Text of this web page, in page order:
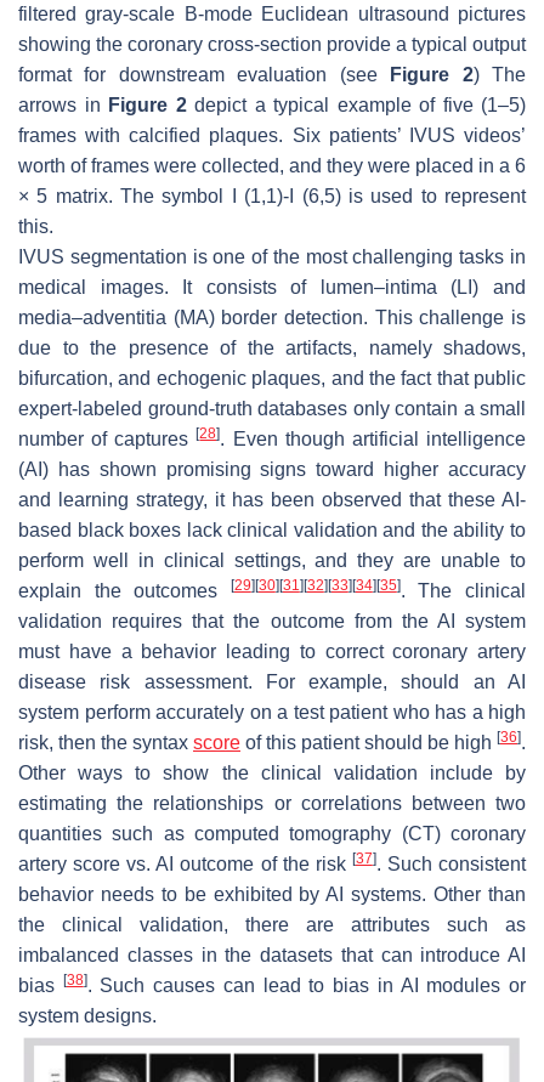
filtered gray-scale B-mode Euclidean ultrasound pictures
showing the coronary cross-section provide a typical output
format for downstream evaluation (see
Figure 2) The
arrows in Figure 2depict a typical example of five (1–5)
frames with calcified plaques. Six patients’ IVUS videos’
worth of frames were collected, and they were placed in a 6
× 5 matrix. The symbol I (1,1)-I (6,5) is used to represent
this.
IVUS segmentation is one of the most challenging tasks in
medical images. It consists of lumen–intima (LI) and
media–adventitia (MA) border detection. This challenge is
due to the presence of the artifacts, namely shadows,
bifurcation, and echogenic plaques, and the fact that public
expert-labeled ground-truth databases only contain a small
number of captures[28]. Even though artificial intelligence
(AI) has shown promising signs toward higher accuracy
and learning strategy, it has been observed that these AI-
based black boxes lack clinical validation and the ability to
perform well in clinical settings, and they are unable to
explain the outcomes
[29][30][31][32][33][34][35]. The clinical
validation requires that the outcome from the AI system
must have a behavior leading to correct coronary artery
disease risk assessment. For example, should an AI
system perform accurately on a test patient who has a high
risk, then the syntax score of this patient should be high [36].
Other ways to show the clinical validation include by
estimating the relationships or correlations between two
quantities such as computed tomography (CT) coronary
artery score vs. AI outcome of the risk [37]. Such consistent
behavior needs to be exhibited by AI systems. Other than
the clinical validation, there are attributes such as
imbalanced classes in the datasets that can introduce AI
bias [38]. Such causes can lead to bias in AI modules or
system designs.